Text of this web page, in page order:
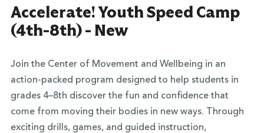
Accelerate! Youth Speed Camp
(4th-8th) - New
Join the Center of Movement and Wellbeing in an
action-packed program designed to help students in
grades 4–8th discover the fun and confidence that
come from moving their bodies in new ways. Through
exciting drills, games, and guided instruction,